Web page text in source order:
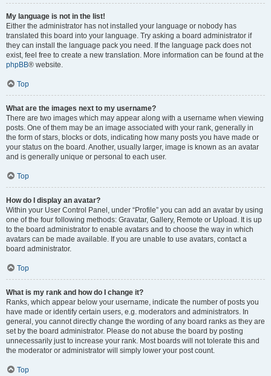
My language is not in the list!
Either the administrator has not installed your language or nobody has
translated this board into your language. Try asking a board administrator if
they can install the language pack you need. If the language pack does not
exist, feel free to create a new translation. More information can be found at the
phpBB® website.
Top
What are the images next to my username?
There are two images which may appear along with a username when viewing
posts. One of them may be an image associated with your rank, generally in
the form of stars, blocks or dots, indicating how many posts you have made or
your status on the board. Another, usually larger, image is known as an avatar
and is generally unique or personal to each user.
Top
How do I display an avatar?
Within your User Control Panel, under “Profile” you can add an avatar by using
one of the four following methods: Gravatar, Gallery, Remote or Upload. It is up
to the board administrator to enable avatars and to choose the way in which
avatars can be made available. If you are unable to use avatars, contact a
board administrator.
Top
What is my rank and how do I change it?
Ranks, which appear below your username, indicate the number of posts you
have made or identify certain users, e.g. moderators and administrators. In
general, you cannot directly change the wording of any board ranks as they are
set by the board administrator. Please do not abuse the board by posting
unnecessarily just to increase your rank. Most boards will not tolerate this and
the moderator or administrator will simply lower your post count.
Top